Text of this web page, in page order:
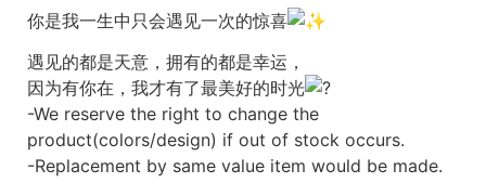
你是我一生中只会遇见一次的惊喜
遇见的都是天意，拥有的都是幸运，
因为有你在，我才有了最美好的时光
-We reserve the right to change the
product(colors/design) if out of stock occurs.
-Replacement by same value item would be made.